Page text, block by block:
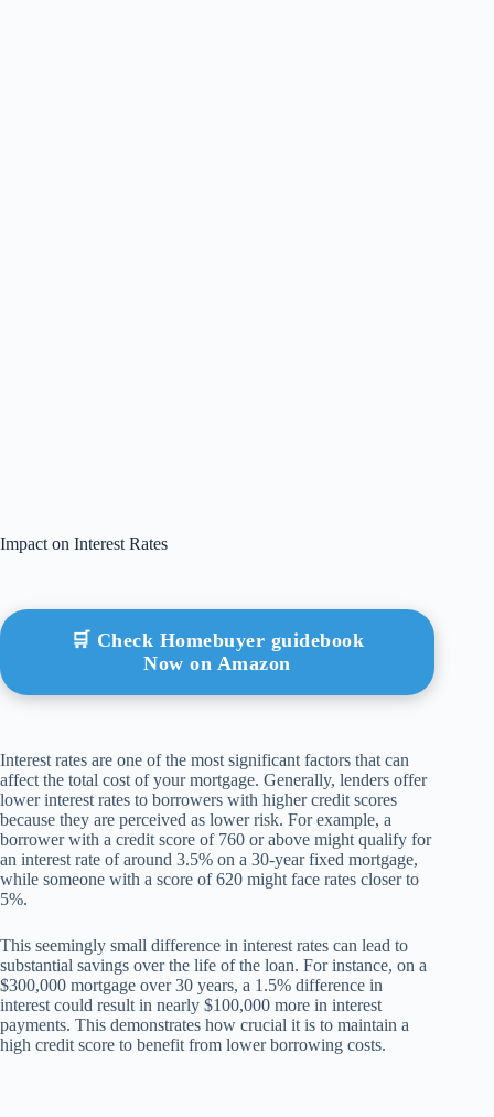
Impact on Interest Rates
🛒 Check Homebuyer guidebook
Now on Amazon
Interest rates are one of the most significant factors that can
affect the total cost of your mortgage. Generally, lenders offer
lower interest rates to borrowers with higher credit scores
because they are perceived as lower risk. For example, a
borrower with a credit score of 760 or above might qualify for
an interest rate of around 3.5% on a 30-year fixed mortgage,
while someone with a score of 620 might face rates closer to
5%.
This seemingly small difference in interest rates can lead to
substantial savings over the life of the loan. For instance, on a
$300,000 mortgage over 30 years, a 1.5% difference in
interest could result in nearly $100,000 more in interest
payments. This demonstrates how crucial it is to maintain a
high credit score to benefit from lower borrowing costs.